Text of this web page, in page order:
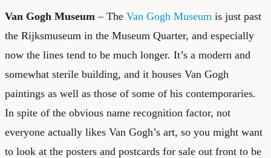
Van Gogh Museum – The Van Gogh Museum is just past
the Rijksmuseum in the Museum Quarter, and especially
now the lines tend to be much longer. It’s a modern and
somewhat sterile building, and it houses Van Gogh
paintings as well as those of some of his contemporaries.
In spite of the obvious name recognition factor, not
everyone actually likes Van Gogh’s art, so you might want
to look at the posters and postcards for sale out front to be